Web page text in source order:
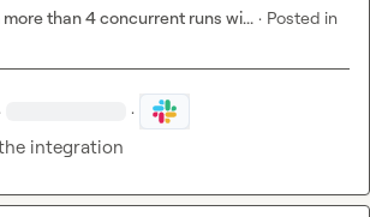
than 4 concurrent runs wi... · Posted in
· ·
integration